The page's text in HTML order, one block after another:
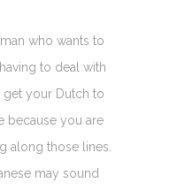
who wants to
to deal with
get your Dutch to
because you are
along those lines.
may sound